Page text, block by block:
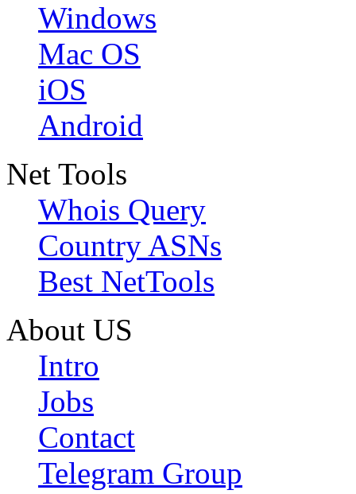
Windows
Mac OS
iOS
Android
Net Tools
Whois Query
Country ASNs
Best NetTools
About US
Intro
Jobs
Contact
Telegram Group